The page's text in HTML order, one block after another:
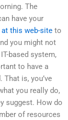
The
have your
at this web-site to
you might not
based system,
to have a
is, you’ve
you really do,
suggest. How do
of resources